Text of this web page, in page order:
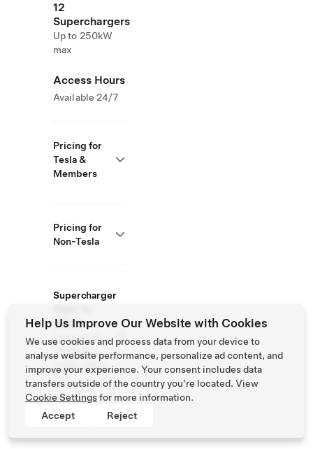
12
Superchargers
Up to 250kW
max
Access Hours
Available 24/7
Pricing for
Tesla &
Members
Pricing for
Non-Tesla
Supercharger
Others
Supported
Vehicles:
Help Us Improve Our Website with Cookies
We use cookies and process data from your device to
analyse website performance, personalize ad content, and
improve your experience. Your consent includes data
transfers outside of the country you’re located. View
Cookie Settingsfor more information.
Accept
Reject